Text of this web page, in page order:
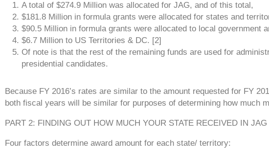
A total of $274.9 Million was allocated for JAG, and of this total,
$181.8 Million in formula grants were allocated for states and
$90.5 Million in formula grants were allocated to local government
$6.7 Million to US Territories & DC. [2]
Of note is that the rest of the remaining funds are used for
presidential candidates.
Because FY 2016’s rates are similar to the amount requested for FY
both fiscal years will be similar for purposes of determining how much
PART 2: FINDING OUT HOW MUCH YOUR STATE RECEIVED IN
Four factors determine award amount for each state/ territory: